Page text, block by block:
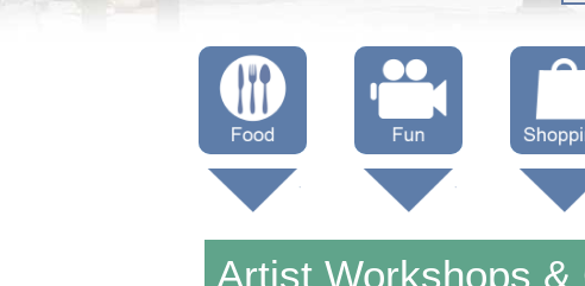
Menus Showtimes
Attractions
Shop
Artist Workshops &